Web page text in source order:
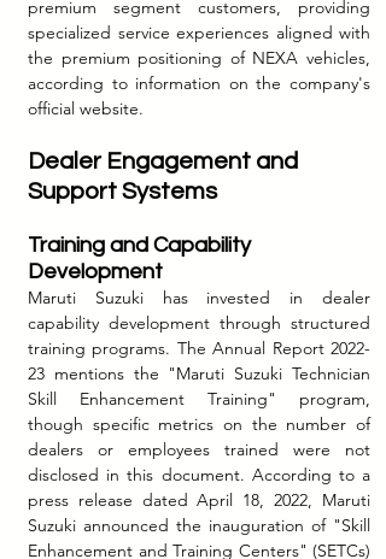
premium segment customers, providing
specialized service experiences aligned with
the premium positioning of NEXA vehicles,
according to information on the company's
official website.
Dealer Engagement and
Support Systems
Training and Capability
Development
Maruti Suzuki has invested in dealer
capability development through structured
training programs. The Annual Report 2022-
23 mentions the "Maruti Suzuki Technician
Skill Enhancement Training" program,
though specific metrics on the number of
dealers or employees trained were not
disclosed in this document. According to a
press release dated April 18, 2022, Maruti
Suzuki announced the inauguration of "Skill
Enhancement and Training Centers" (SETCs)